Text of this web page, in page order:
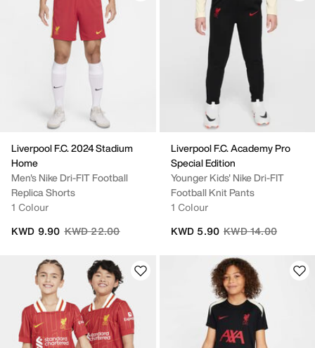
Liverpool F.C. 2024 Stadium
Home
Men's Nike Dri-FIT Football
Replica Shorts
1 Colour
Price reduced from
KWD 22.00to
KWD 9.90
Liverpool F.C. Academy Pro
Special Edition
Younger Kids' Nike Dri-FIT
Football Knit Pants
1 Colour
Price reduced from
KWD 14.00to
KWD 5.90